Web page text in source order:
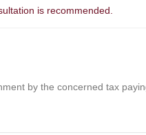
is recommended.
by the concerned tax